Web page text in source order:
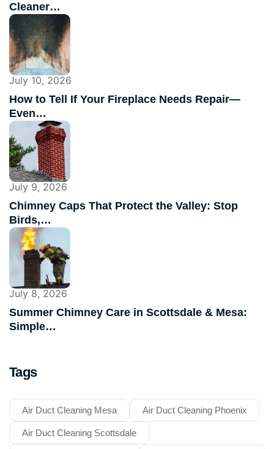
Cleaner…
July 10, 2026
How to Tell If Your Fireplace Needs Repair—
Even…
July 9, 2026
Chimney Caps That Protect the Valley: Stop
Birds,…
July 8, 2026
Summer Chimney Care in Scottsdale & Mesa:
Simple…
Tags
Air Duct Cleaning Mesa Air Duct Cleaning Phoenix
Air Duct Cleaning Scottsdale